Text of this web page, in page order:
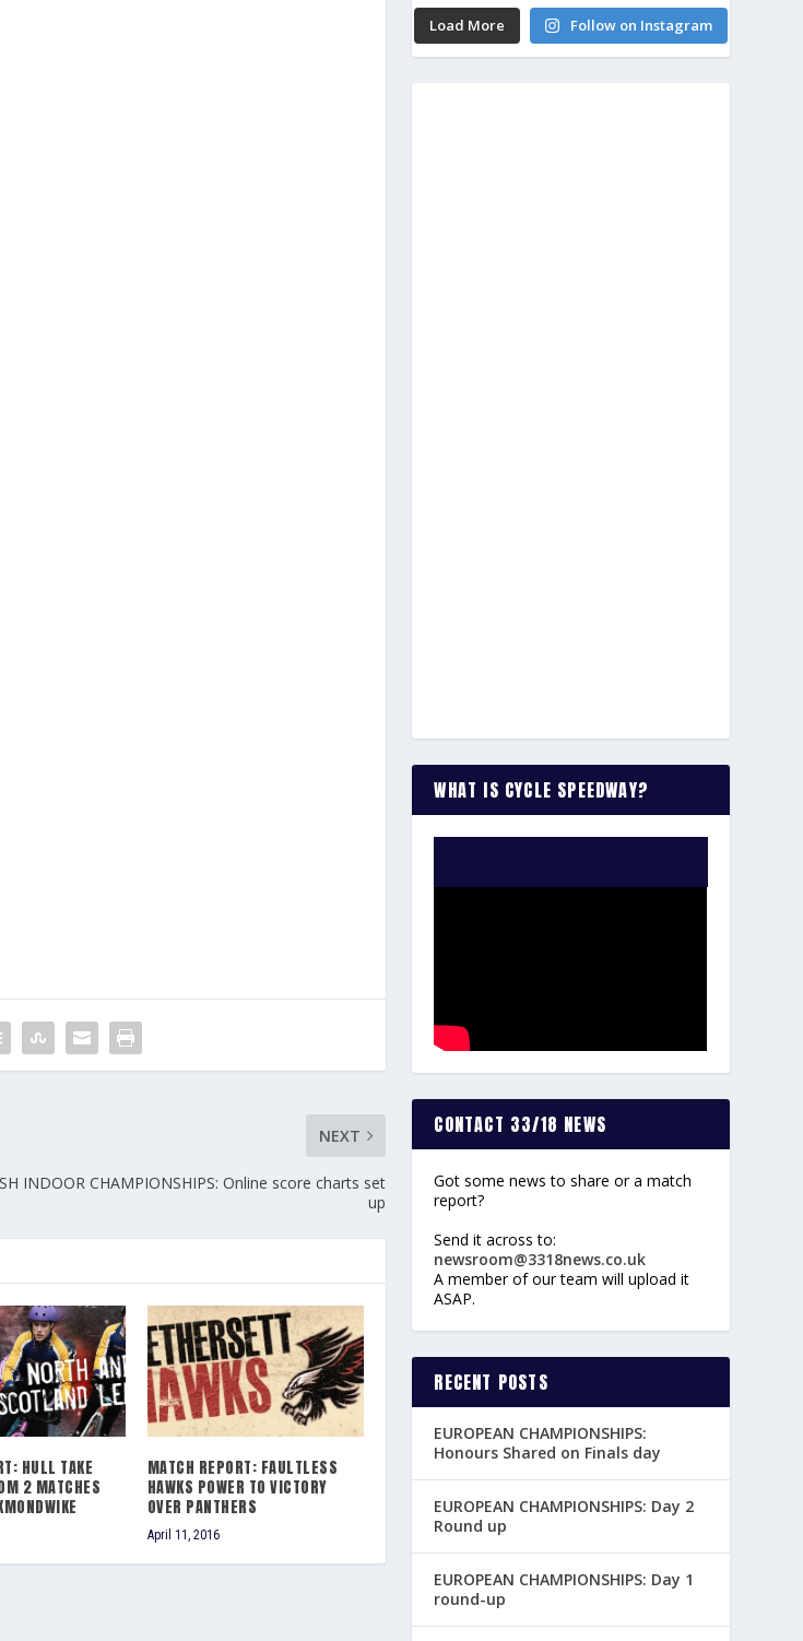
NEXT
INDOOR CHAMPIONSHIPS: Online score charts set
up
HULL TAKE
2 MATCHES
MATCH REPORT: FAULTLESS
HAWKS POWER TO VICTORY
OVER PANTHERS
April 11, 2016
Load More Follow on Instagram
WHAT IS CYCLE SPEEDWAY?
CONTACT 33/18 NEWS
Got some news to share or a match
report?
Send it across to:
newsroom@3318news.co.uk
A member of our team will upload it
ASAP.
RECENT POSTS
EUROPEAN CHAMPIONSHIPS:
Honours Shared on Finals day
EUROPEAN CHAMPIONSHIPS: Day 2
Round up
EUROPEAN CHAMPIONSHIPS: Day 1
round-up